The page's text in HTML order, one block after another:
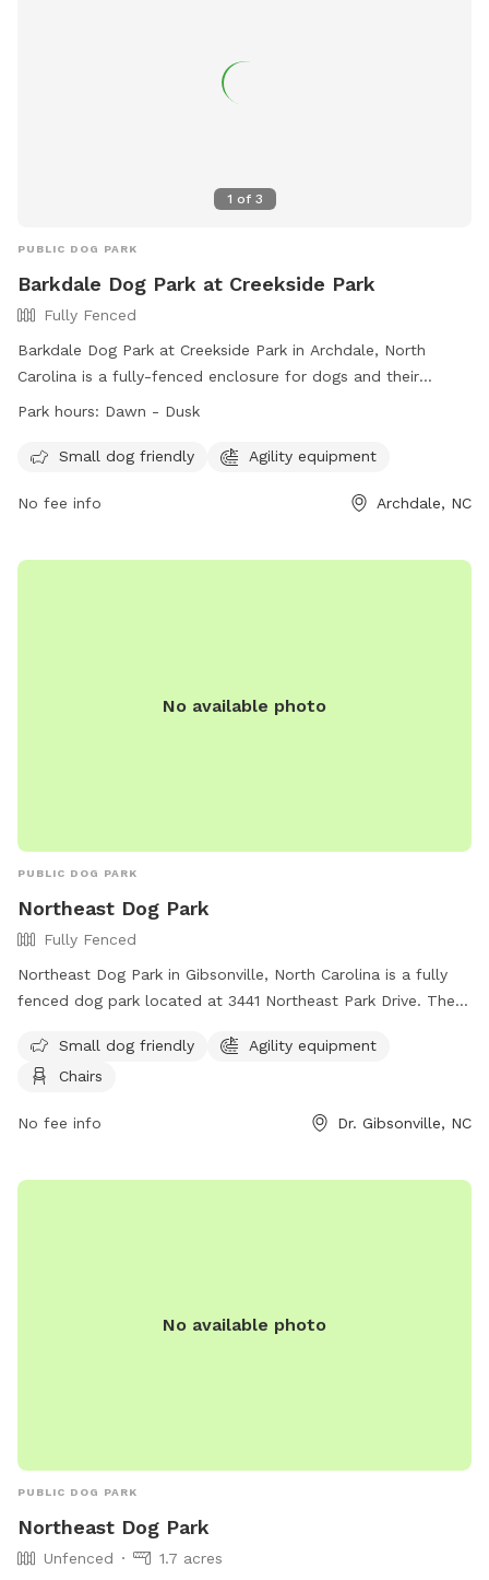
1 of 3
PUBLIC DOG PARK
Barkdale Dog Park at Creekside Park
Fully Fenced
Barkdale Dog Park at Creekside Park in Archdale, North
Carolina is a fully-fenced enclosure for dogs and their
handlers. The park is open from dawn to dusk, and users
limitations on the number of dogs per side, age
behaviors. Amenities at the park include agility equipment
park's website or contact them directly. Remember, use of
Park hours: Dawn - Dusk
Small dog friendly Agility equipment
No fee info Archdale, NC
No available photo
PUBLIC DOG PARK
Northeast Dog Park
Fully Fenced
Northeast Dog Park in Gibsonville, North Carolina is a fully
fenced dog park located at 3441 Northeast Park Drive. The
chairs for owners to relax in. Visitors can find more
information on the park's website or contact them at (336)
Small dog friendly
Agility equipment
Chairs
No fee info Dr. Gibsonville, NC
No available photo
PUBLIC DOG PARK
Northeast Dog Park
Unfenced
1.7 acres